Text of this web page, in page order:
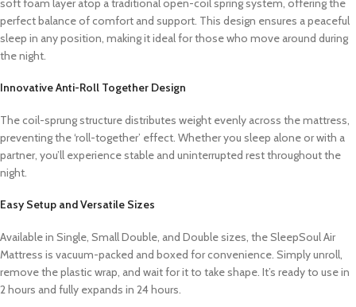
soft foam layer atop a traditional open-coil spring system, offering the
perfect balance of comfort and support. This design ensures a peaceful
sleep in any position, making it ideal for those who move around during
the night.
Innovative Anti-Roll Together Design
The coil-sprung structure distributes weight evenly across the mattress,
preventing the ‘roll-together’ effect. Whether you sleep alone or with a
partner, you’ll experience stable and uninterrupted rest throughout the
night.
Easy Setup and Versatile Sizes
Available in Single, Small Double, and Double sizes, the SleepSoul Air
Mattress is vacuum-packed and boxed for convenience. Simply unroll,
remove the plastic wrap, and wait for it to take shape. It’s ready to use in
2 hours and fully expands in 24 hours.